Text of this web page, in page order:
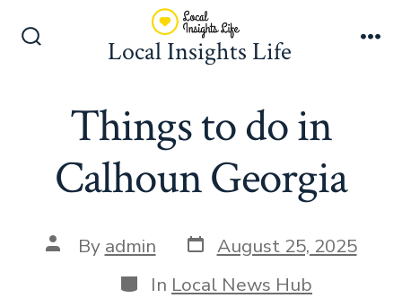
Local Insights Life
Things to do in
Calhoun Georgia
Post
author
By admin Post
date
August 25, 2025
Categories
In Local News Hub